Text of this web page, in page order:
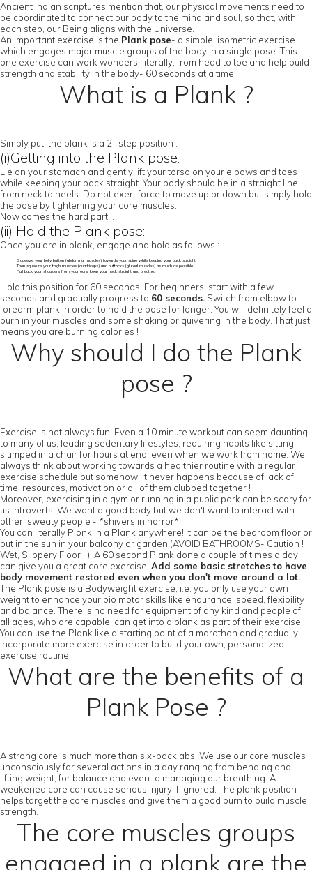
Ancient Indian scriptures mention that, our physical movements need to
be coordinated to connect our body to the mind and soul, so that, with
each step, our Being aligns with the Universe.
An important exercise is the Plank pose- a simple, isometric exercise
which engages major muscle groups of the body in a single pose. This
one exercise can work wonders, literally, from head to toe and help build
strength and stability in the body- 60 seconds at a time.
What is a Plank ?
Simply put, the plank is a 2- step position :
(i)Getting into the Plank pose:
Lie on your stomach and gently lift your torso on your elbows and toes
while keeping your back straight. Your body should be in a straight line
from neck to heels. Do not exert force to move up or down but simply hold
the pose by tightening your core muscles.
Now comes the hard part !.
(ii) Hold the Plank pose:
Once you are in plank, engage and hold as follows :
Squeeze your belly button (abdominal muscles) towards your spine while keeping your back straight.
Then squeeze your thigh muscles (quadriceps) and buttocks (gluteal muscles) as much as possible.
Pull back your shoulders from your ears, keep your neck straight and breathe.
Hold this position for 60 seconds. For beginners, start with a few
seconds and gradually progress to 60 seconds. Switch from elbow to
forearm plank in order to hold the pose for longer. You will definitely feel a
burn in your muscles and some shaking or quivering in the body. That just
means you are burning calories !
Why should I do the Plank
pose ?
Exercise is not always fun. Even a 10 minute workout can seem daunting
to many of us, leading sedentary lifestyles, requiring habits like sitting
slumped in a chair for hours at end, even when we work from home. We
always think about working towards a healthier routine with a regular
exercise schedule but somehow, it never happens because of lack of
time, resources, motivation or all of them clubbed together !
Moreover, exercising in a gym or running in a public park can be scary for
us introverts! We want a good body but we don't want to interact with
other, sweaty people - *shivers in horror*
You can literally Plonk in a Plank anywhere! It can be the bedroom floor or
out in the sun in your balcony or garden (AVOID BATHROOMS- Caution !
Wet, Slippery Floor ! ). A 60 second Plank done a couple of times a day
can give you a great core exercise. Add some basic stretches to have
body movement restored even when you don't move around a lot.
The Plank pose is a Bodyweight exercise, i.e. you only use your own
weight to enhance your bio motor skills like endurance, speed, flexibility
and balance. There is no need for equipment of any kind and people of
all ages, who are capable, can get into a plank as part of their exercise.
You can use the Plank like a starting point of a marathon and gradually
incorporate more exercise in order to build your own, personalized
exercise routine.
What are the benefits of a
Plank Pose ?
A strong core is much more than six-pack abs. We use our core muscles
unconsciously for several actions in a day ranging from bending and
lifting weight, for balance and even to managing our breathing. A
weakened core can cause serious injury if ignored. The plank position
helps target the core muscles and give them a good burn to build muscle
strength.
The core muscles groups
engaged in a plank are the